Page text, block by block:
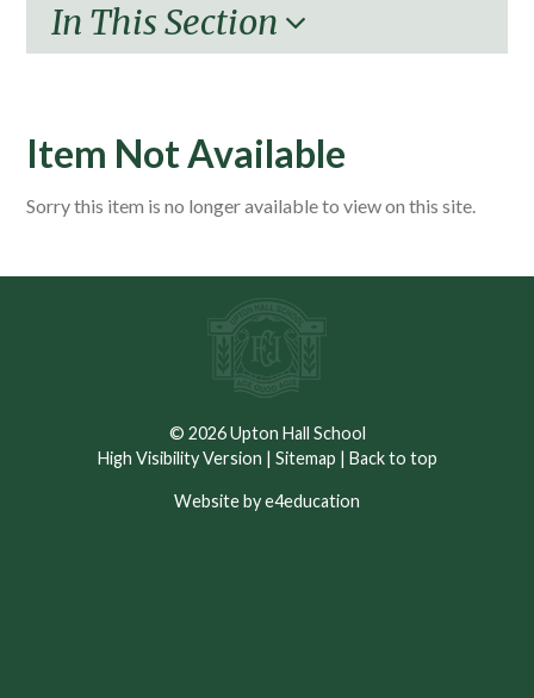
In This Section
Item Not Available
Sorry this item is no longer available to view on this site.
© 2026 Upton Hall School
High Visibility Version | Sitemap | Back to top
Website by e4education